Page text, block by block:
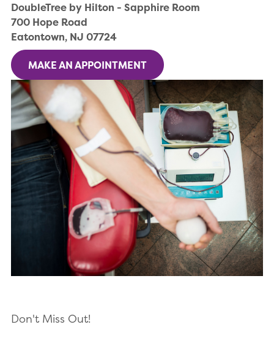
DoubleTree by Hilton - Sapphire Room
700 Hope Road
Eatontown, NJ 07724
MAKE AN APPOINTMENT
Don't Miss Out!